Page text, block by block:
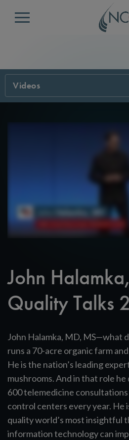
Menu
Videos
John
Quality Talks
John Halamka, MD, MS—what
runs a 70-acre organic farm
He is the nation’s leading
mushrooms. And in that role he
600 telemedicine
control centers every year. He
quality world’s most insightful
information technology can